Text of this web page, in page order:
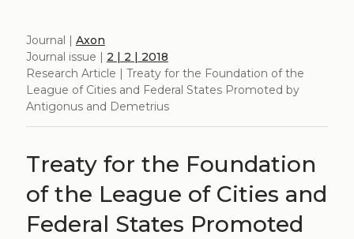
Journal | Axon
Journal issue | 2 | 2 | 2018
Research Article | Treaty for the Foundation of the
League of Cities and Federal States Promoted by
Antigonus and Demetrius
Treaty for the Foundation
of the League of Cities and
Federal States Promoted